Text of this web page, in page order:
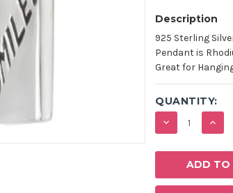
Description
925 Sterling
Pendant is
Great for
QUANTITY:
DECREASE
QUANTITY: